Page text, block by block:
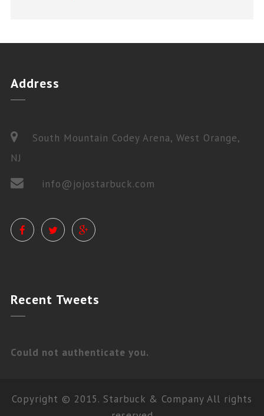
PRIVATE LESSONS
Address
South Mountain Codey Arena, West Orange,
NJ
info@jojostarbuck.com
Recent Tweets
Could not authenticate you.
Copyright © 2015. Starbuck & Company All rights